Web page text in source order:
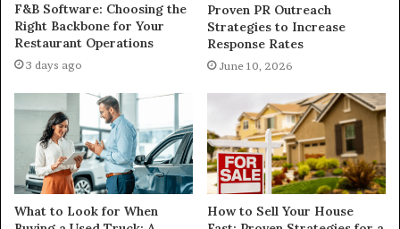
F&B Software: Choosing the
Right Backbone for Your
Restaurant Operations
3 days ago
Proven PR Outreach
Strategies to Increase
Response Rates
June 10, 2026
What to Look for When
How to Sell Your House